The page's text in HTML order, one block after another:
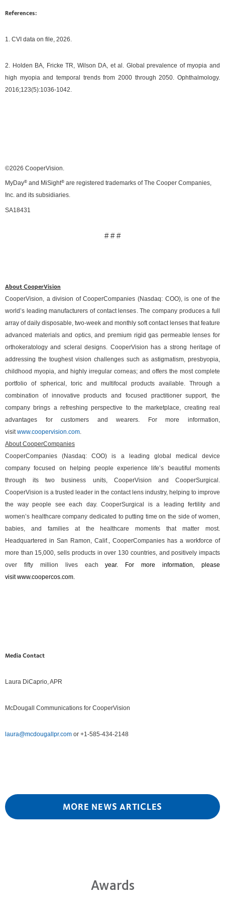
References:
1. CVI data on file, 2026.
2. Holden BA, Fricke TR, Wilson DA, et al. Global prevalence of myopia and
high myopia and temporal trends from 2000 through 2050. Ophthalmology.
2016;123(5):1036-1042.
©2026 CooperVision.
MyDay® and MiSight® are registered trademarks of The Cooper Companies,
Inc. and its subsidiaries.
SA18431
# # #
About CooperVision
CooperVision, a division of CooperCompanies (Nasdaq: COO), is one of the
world’s leading manufacturers of contact lenses. The company produces a full
array of daily disposable, two-week and monthly soft contact lenses that feature
advanced materials and optics, and premium rigid gas permeable lenses for
orthokeratology and scleral designs. CooperVision has a strong heritage of
addressing the toughest vision challenges such as astigmatism, presbyopia,
childhood myopia, and highly irregular corneas; and offers the most complete
portfolio of spherical, toric and multifocal products available. Through a
combination of innovative products and focused practitioner support, the
company brings a refreshing perspective to the marketplace, creating real
advantages for customers and wearers. For more information,
visit www.coopervision.com
About CooperCompanies
CooperCompanies (Nasdaq: COO) is a leading global medical device
company focused on helping people experience life’s beautiful moments
through its two business units, CooperVision and CooperSurgical.
CooperVision is a trusted leader in the contact lens industry, helping to improve
the way people see each day. CooperSurgical is a leading fertility and
women’s healthcare company dedicated to putting time on the side of women,
babies, and families at the healthcare moments that matter most.
Headquartered in San Ramon, Calif., CooperCompanies has a workforce of
more than 15,000, sells products in over 130 countries, and positively impacts
over fifty million lives eachyear. For more information, please
visitwww.coopercos.com
Media Contact
Laura DiCaprio, APR
McDougall Communications for CooperVision
laura@mcdougallpr.com or +1-585-434-2148
MORE NEWS ARTICLES
Awards